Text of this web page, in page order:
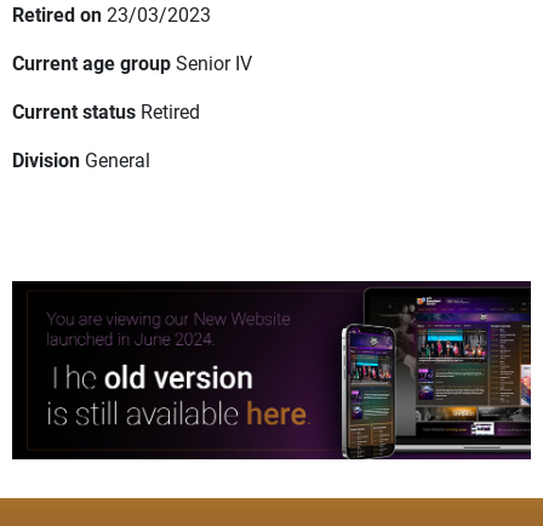
Retired on23/03/2023
Current age groupSenior IV
Current status Retired
Division General